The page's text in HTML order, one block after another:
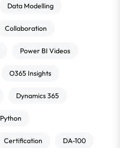
Data Modelling
Collaboration
Power BI Videos
O365 Insights
Dynamics 365
Python
Certification DA-100